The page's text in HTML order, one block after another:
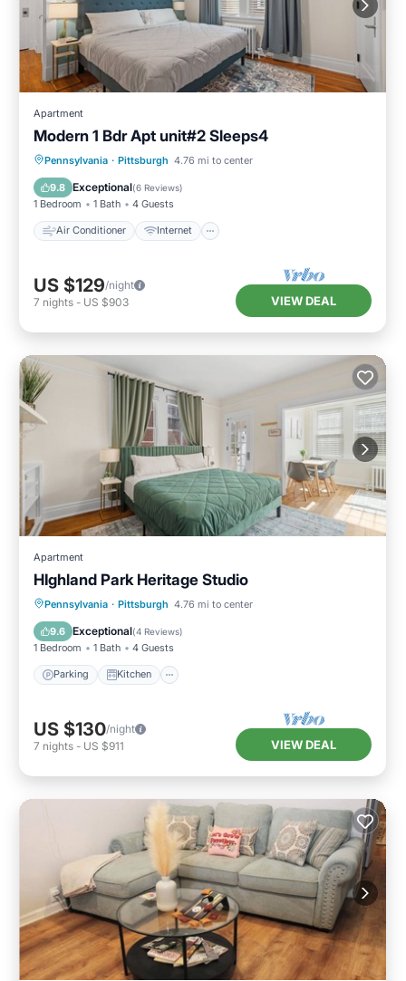
Apartment
Modern 1 Bdr Apt unit#2 Sleeps4
Pennsylvania · Pittsburgh 4.76 mi to center
9.8 Exceptional(6 Reviews)
1 Bedroom 1 Bath 4 Guests
Air Conditioner Internet
Air Conditioner
Internet
Child Friendly
US $129/night
7 nights - US $903 VIEW DEAL
Apartment
HIghland Park Heritage Studio
Pennsylvania · Pittsburgh 4.76 mi to center
9.6 Exceptional(4 Reviews)
1 Bedroom 1 Bath 4 Guests
Parking Kitchen
Parking Kitchen
Air Conditioner
Internet
US $130/night
7 nights - US $911 VIEW DEAL